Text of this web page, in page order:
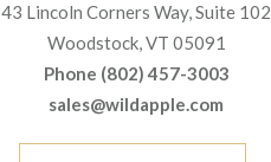
43 Lincoln Corners Way, Suite 102
Woodstock, VT 05091
Phone (802) 457-3003
sales@wildapple.com